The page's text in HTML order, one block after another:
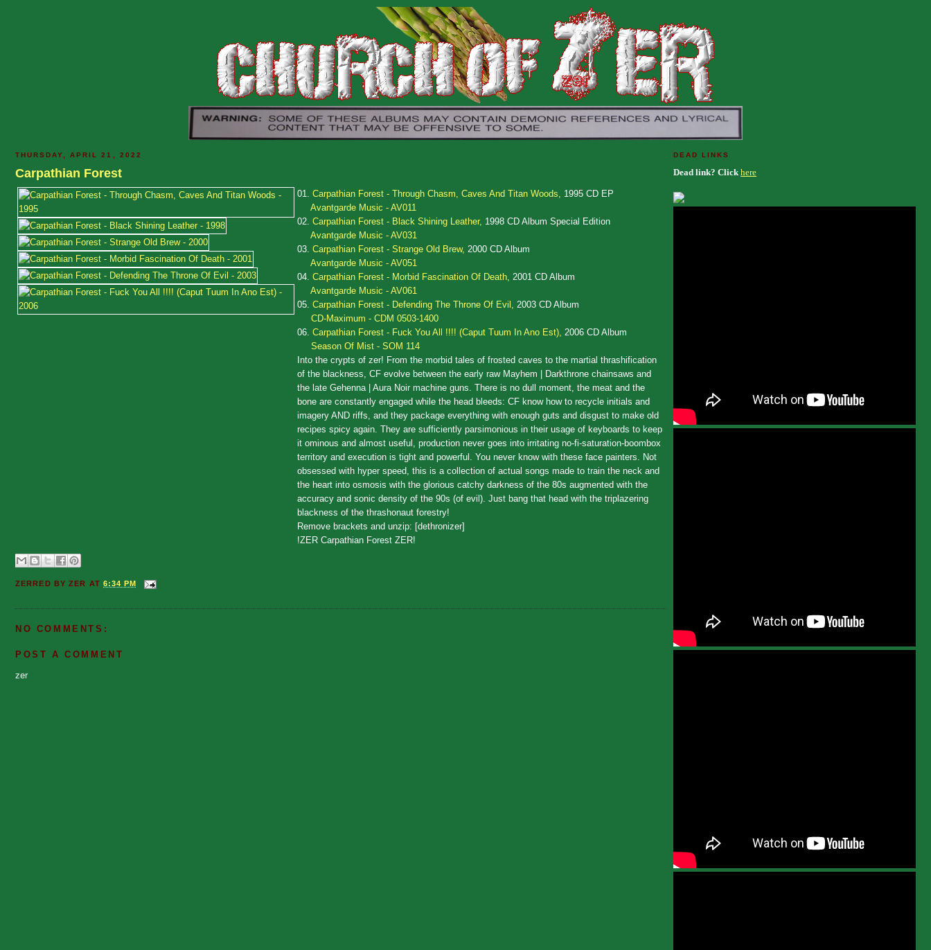
THURSDAY, APRIL 21, 2022
Carpathian Forest
01. Carpathian Forest - Through Chasm, Caves And Titan Woods, 1995 CD EP
Avantgarde Music - AV011
02. Carpathian Forest - Black Shining Leather, 1998 CD Album Special Edition
Avantgarde Music - AV031
03. Carpathian Forest - Strange Old Brew, 2000 CD Album
Avantgarde Music - AV051
04. Carpathian Forest - Morbid Fascination Of Death, 2001 CD Album
Avantgarde Music - AV061
05. Carpathian Forest - Defending The Throne Of Evil, 2003 CD Album
CD-Maximum - CDM 0503-1400
06. Carpathian Forest - Fuck You All !!!! (Caput Tuum In Ano Est), 2006 CD Album
Season Of Mist - SOM 114
Into the crypts of zer! From the morbid tales of frosted caves to the martial thrashification
of the blackness, CF evolve between the early raw Mayhem | Darkthrone chainsaws and
the late Gehenna | Aura Noir machine guns. There is no dull moment, the meat and the
bone are constantly engaged while the head bleeds: CF know how to recycle initials and
imagery AND riffs, and they package everything with enough guts and disgust to make old
recipes spicy again. They are sufficiently parsimonious in their usage of keyboards to keep
it ominous and almost useful, production never goes into irritating no-fi-saturation-boombox
territory and execution is tight and powerful. You never know with these face painters. Not
obsessed with hyper speed, this is a collection of actual songs made to train the neck and
the heart into osmosis with the glorious catchy darkness of the 80s augmented with the
accuracy and sonic density of the 90s (of evil). Just bang that head with the triplazering
blackness of the thrashonaut forestry!
Remove brackets and unzip: [dethronizer]
!ZER Carpathian Forest ZER!
ZERRED BYZER AT6:34 PM
NO COMMENTS:
POST A COMMENT
zer
DEAD LINKS
Dead link? Click here